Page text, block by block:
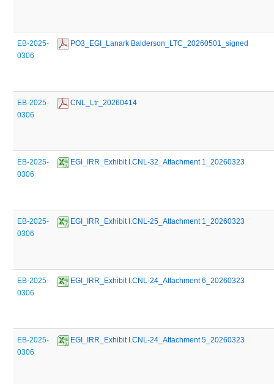
EB-2025-
0306
PO3_EGI_Lanark Balderson_LTC_20260501_signed
EB-2025-
0306
CNL_Ltr_20260414
EB-2025-
0306
EGI_IRR_Exhibit I.CNL-32_Attachment 1_20260323
EB-2025-
0306
EGI_IRR_Exhibit I.CNL-25_Attachment 1_20260323
EB-2025-
0306
EGI_IRR_Exhibit I.CNL-24_Attachment 6_20260323
EB-2025-
0306
EGI_IRR_Exhibit I.CNL-24_Attachment 5_20260323